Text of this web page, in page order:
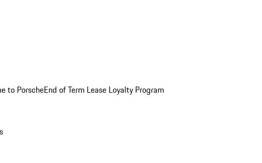
to PorscheEnd of Term Lease Loyalty Program